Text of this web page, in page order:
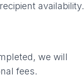
availability.
we will
fees.